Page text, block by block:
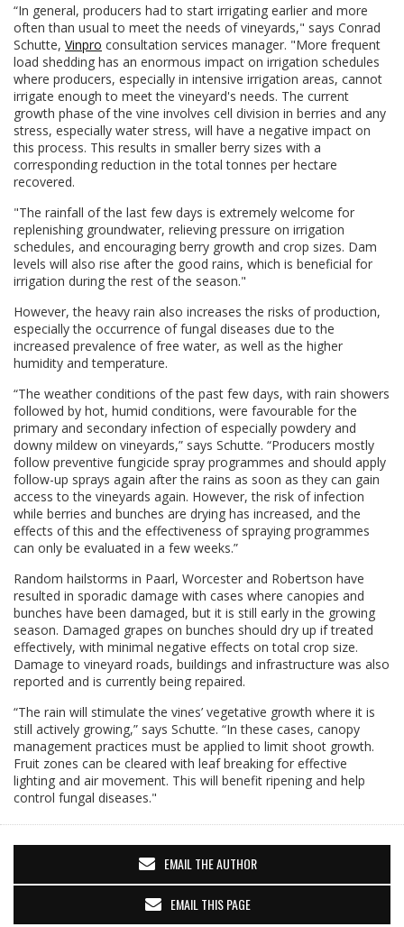
“In general, producers had to start irrigating earlier and more
often than usual to meet the needs of vineyards," says Conrad
Schutte, Vinpro consultation services manager. "More frequent
load shedding has an enormous impact on irrigation schedules
where producers, especially in intensive irrigation areas, cannot
irrigate enough to meet the vineyard's needs. The current
growth phase of the vine involves cell division in berries and any
stress, especially water stress, will have a negative impact on
this process. This results in smaller berry sizes with a
corresponding reduction in the total tonnes per hectare
recovered.
"The rainfall of the last few days is extremely welcome for
replenishing groundwater, relieving pressure on irrigation
schedules, and encouraging berry growth and crop sizes. Dam
levels will also rise after the good rains, which is beneficial for
irrigation during the rest of the season."
However, the heavy rain also increases the risks of production,
especially the occurrence of fungal diseases due to the
increased prevalence of free water, as well as the higher
humidity and temperature.
“The weather conditions of the past few days, with rain showers
followed by hot, humid conditions, were favourable for the
primary and secondary infection of especially powdery and
downy mildew on vineyards,” says Schutte. “Producers mostly
follow preventive fungicide spray programmes and should apply
follow-up sprays again after the rains as soon as they can gain
access to the vineyards again. However, the risk of infection
while berries and bunches are drying has increased, and the
effects of this and the effectiveness of spraying programmes
can only be evaluated in a few weeks.”
Random hailstorms in Paarl, Worcester and Robertson have
resulted in sporadic damage with cases where canopies and
bunches have been damaged, but it is still early in the growing
season. Damaged grapes on bunches should dry up if treated
effectively, with minimal negative effects on total crop size.
Damage to vineyard roads, buildings and infrastructure was also
reported and is currently being repaired.
“The rain will stimulate the vines’ vegetative growth where it is
still actively growing,” says Schutte. “In these cases, canopy
management practices must be applied to limit shoot growth.
Fruit zones can be cleared with leaf breaking for effective
lighting and air movement. This will benefit ripening and help
control fungal diseases."
EMAIL THE AUTHOR
EMAIL THIS PAGE